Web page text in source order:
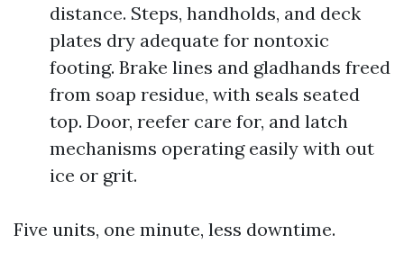
distance. Steps, handholds, and deck
plates dry adequate for nontoxic
footing. Brake lines and gladhands freed
from soap residue, with seals seated
top. Door, reefer care for, and latch
mechanisms operating easily with out
ice or grit.
Five units, one minute, less downtime.